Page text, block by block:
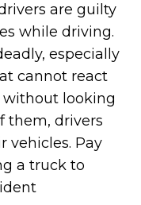
are guilty
while driving.
especially
cannot react
without looking
them, drivers
vehicles. Pay
a truck to